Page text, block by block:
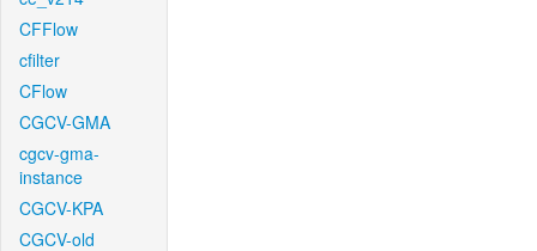
CFFlow
cfilter
CFlow
CGCV-GMA
cgcv-gma-
instance
CGCV-KPA
CGCV-old